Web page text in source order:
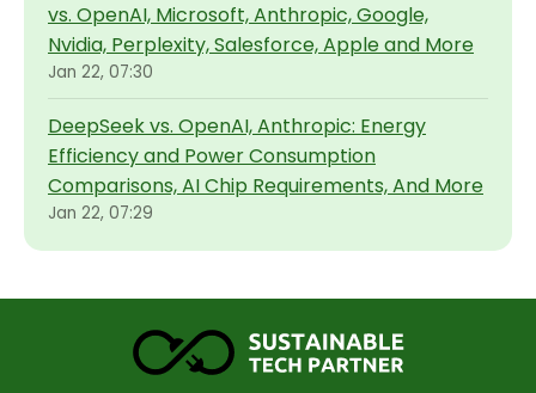
vs. OpenAI, Microsoft, Anthropic, Google,
Nvidia, Perplexity, Salesforce, Apple and More
Jan 22, 07:30
DeepSeek vs. OpenAI, Anthropic: Energy
Efficiency and Power Consumption
Comparisons, AI Chip Requirements, And More
Jan 22, 07:29